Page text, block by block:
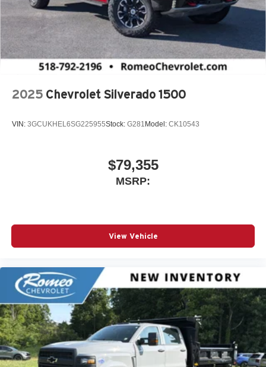
2025 Chevrolet Silverado 1500
VIN: 3GCUKHEL6SG225955Stock: G281Model: CK10543
$79,355
MSRP:
View Vehicle